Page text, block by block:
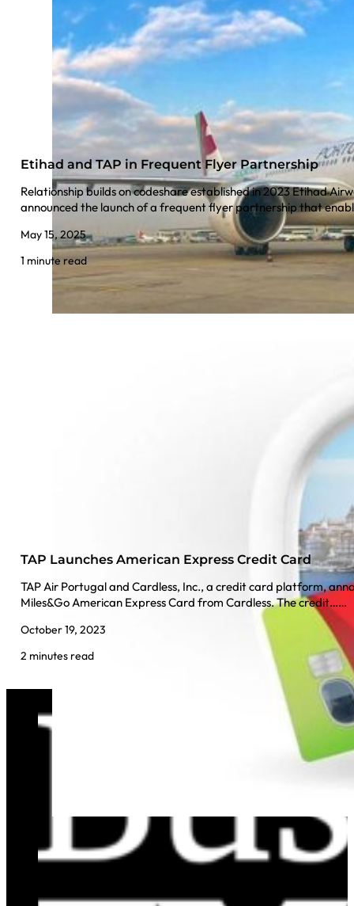
Etihad and TAP in Frequent Flyer Partnership
Relationship builds on codeshare established in 2023 Etihad
announced the launch of a frequent flyer partnership that
May 15, 2025
1 minute read
TAP Launches American Express Credit Card
TAP Air Portugal and Cardless, Inc., a credit card platform,
Miles&Go American Express Card from Cardless. The credit……
October 19, 2023
2 minutes read